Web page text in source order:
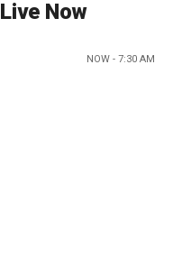
Live Now
NOW - 7:30 AM